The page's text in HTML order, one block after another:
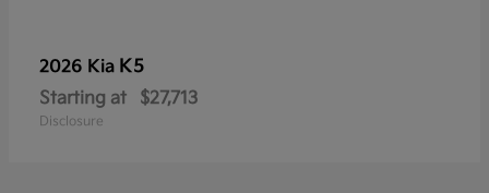
2026 Kia K5
Starting at $27,713
Disclosure